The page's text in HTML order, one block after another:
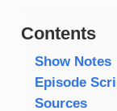
Contents
Show Notes
Episode
Sources